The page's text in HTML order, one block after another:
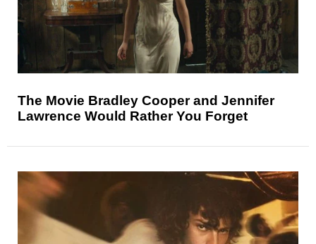
The Movie Bradley Cooper and Jennifer
Lawrence Would Rather You Forget